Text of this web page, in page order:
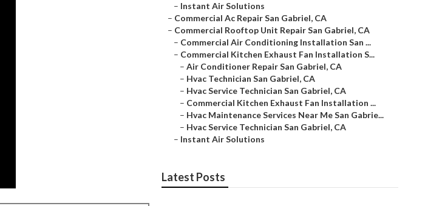
– Instant Air Solutions
– Commercial Ac Repair San Gabriel, CA
– Commercial Rooftop Unit Repair San Gabriel, CA
– Commercial Air Conditioning Installation San ...
– Commercial Kitchen Exhaust Fan Installation S...
– Air Conditioner Repair San Gabriel, CA
– Hvac Technician San Gabriel, CA
– Hvac Service Technician San Gabriel, CA
– Commercial Kitchen Exhaust Fan Installation ...
– Hvac Maintenance Services Near Me San Gabrie...
– Hvac Service Technician San Gabriel, CA
– Instant Air Solutions
Latest Posts